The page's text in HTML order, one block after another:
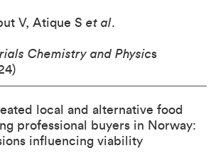
V, Atique S et al.
Chemistry and Physics
local and alternative food
professional buyers in Norway:
influencing viability